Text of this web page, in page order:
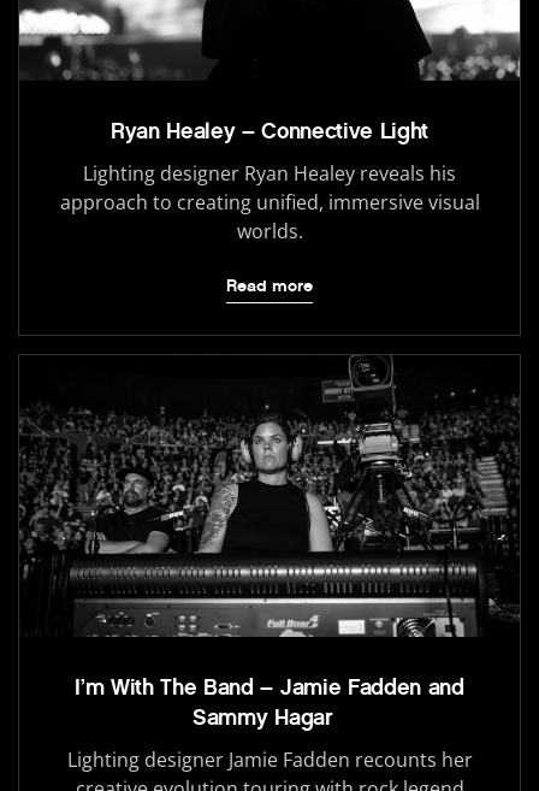
Ryan Healey – Connective Light
Lighting designer Ryan Healey reveals his
approach to creating unified, immersive visual
worlds.
Read more
I’m With The Band – Jamie Fadden and
Sammy Hagar
Lighting designer Jamie Fadden recounts her